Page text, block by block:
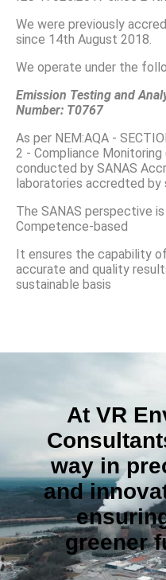
We were previously
since 14th August 2018.
We operate under the
Emission Testing and
Number: T0767
As per NEM:AQA -
2 - Compliance
conducted by SANAS
laboratories accredted by
The SANAS perspective
Competence-based
It ensures the capability
accurate and quality
sustainable basis
At VR
way in
and
greener